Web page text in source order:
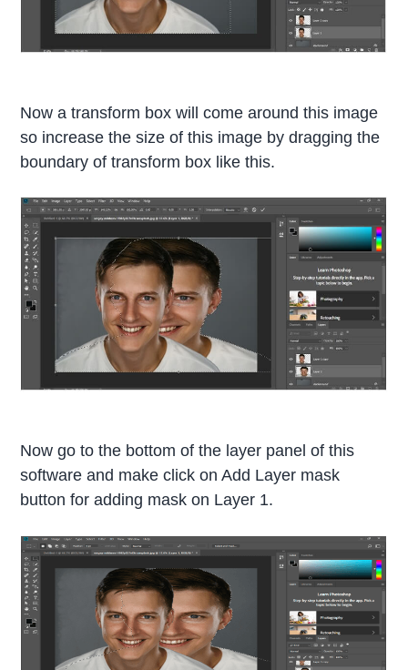
Now a transform box will come around this image
so increase the size of this image by dragging the
boundary of transform box like this.
Now go to the bottom of the layer panel of this
software and make click on Add Layer mask
button for adding mask on Layer 1.